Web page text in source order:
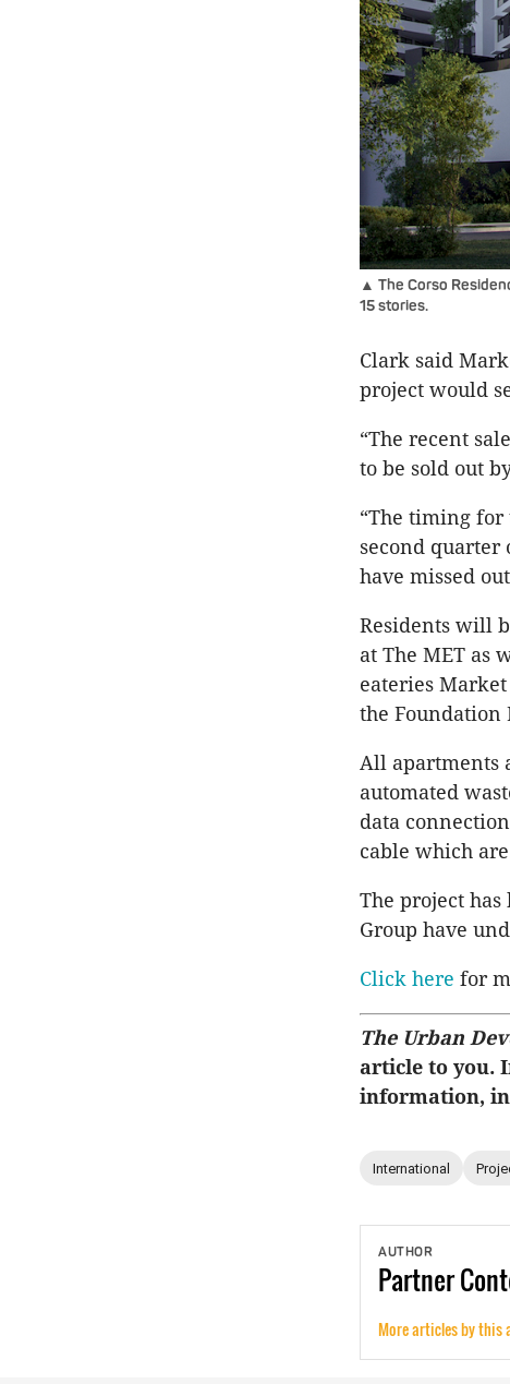
▲ The Corso
15 stories.
Clark said
project would
“The recent
to be sold out
“The timing for
second quarter
have missed
Residents will
at The MET as
eateries
the Foundation
All apartments
automated
data
cable which
The project has
Group have
Click here for
The Urban
article to you.
information,
International
AUTHOR
Partner
More articles by this